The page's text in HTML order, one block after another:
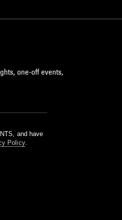
one-off events,
and have
Policy.